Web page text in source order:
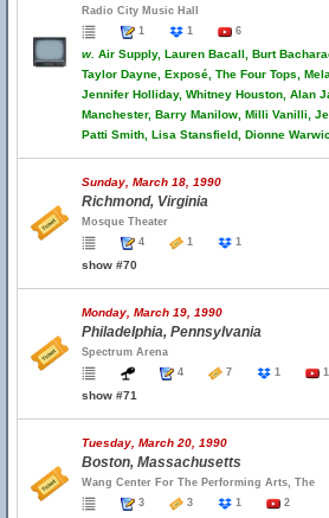
Radio City Music Hall
1
1 6
w. Air Supply, Lauren Bacall, Burt
Taylor Dayne, Exposé, The Four Tops,
Jennifer Holliday, Whitney Houston, Alan
Manchester, Barry Manilow, Milli Vanilli,
Patti Smith, Lisa Stansfield, Dionne
Sunday, March 18, 1990
Richmond, Virginia
Mosque Theater
4
1 1
show #70
Monday, March 19, 1990
Philadelphia, Pennsylvania
Spectrum Arena
4
7 1 1
show #71
Tuesday, March 20, 1990
Boston, Massachusetts
Wang Center For The Performing Arts, The
3
3 1 2